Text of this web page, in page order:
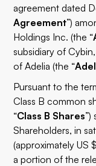
agreement dated
Agreement”)
Holdings Inc. (the “
subsidiary of
of Adelia (the “
Pursuant to the
Class B common
“Class B Shares”)
Shareholders, in
(approximately US
a portion of the